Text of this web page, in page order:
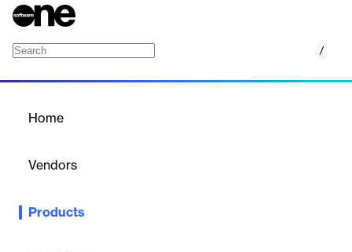
/
Home
Vendors
Products
AI-driven email marketing platform designed for publishers to